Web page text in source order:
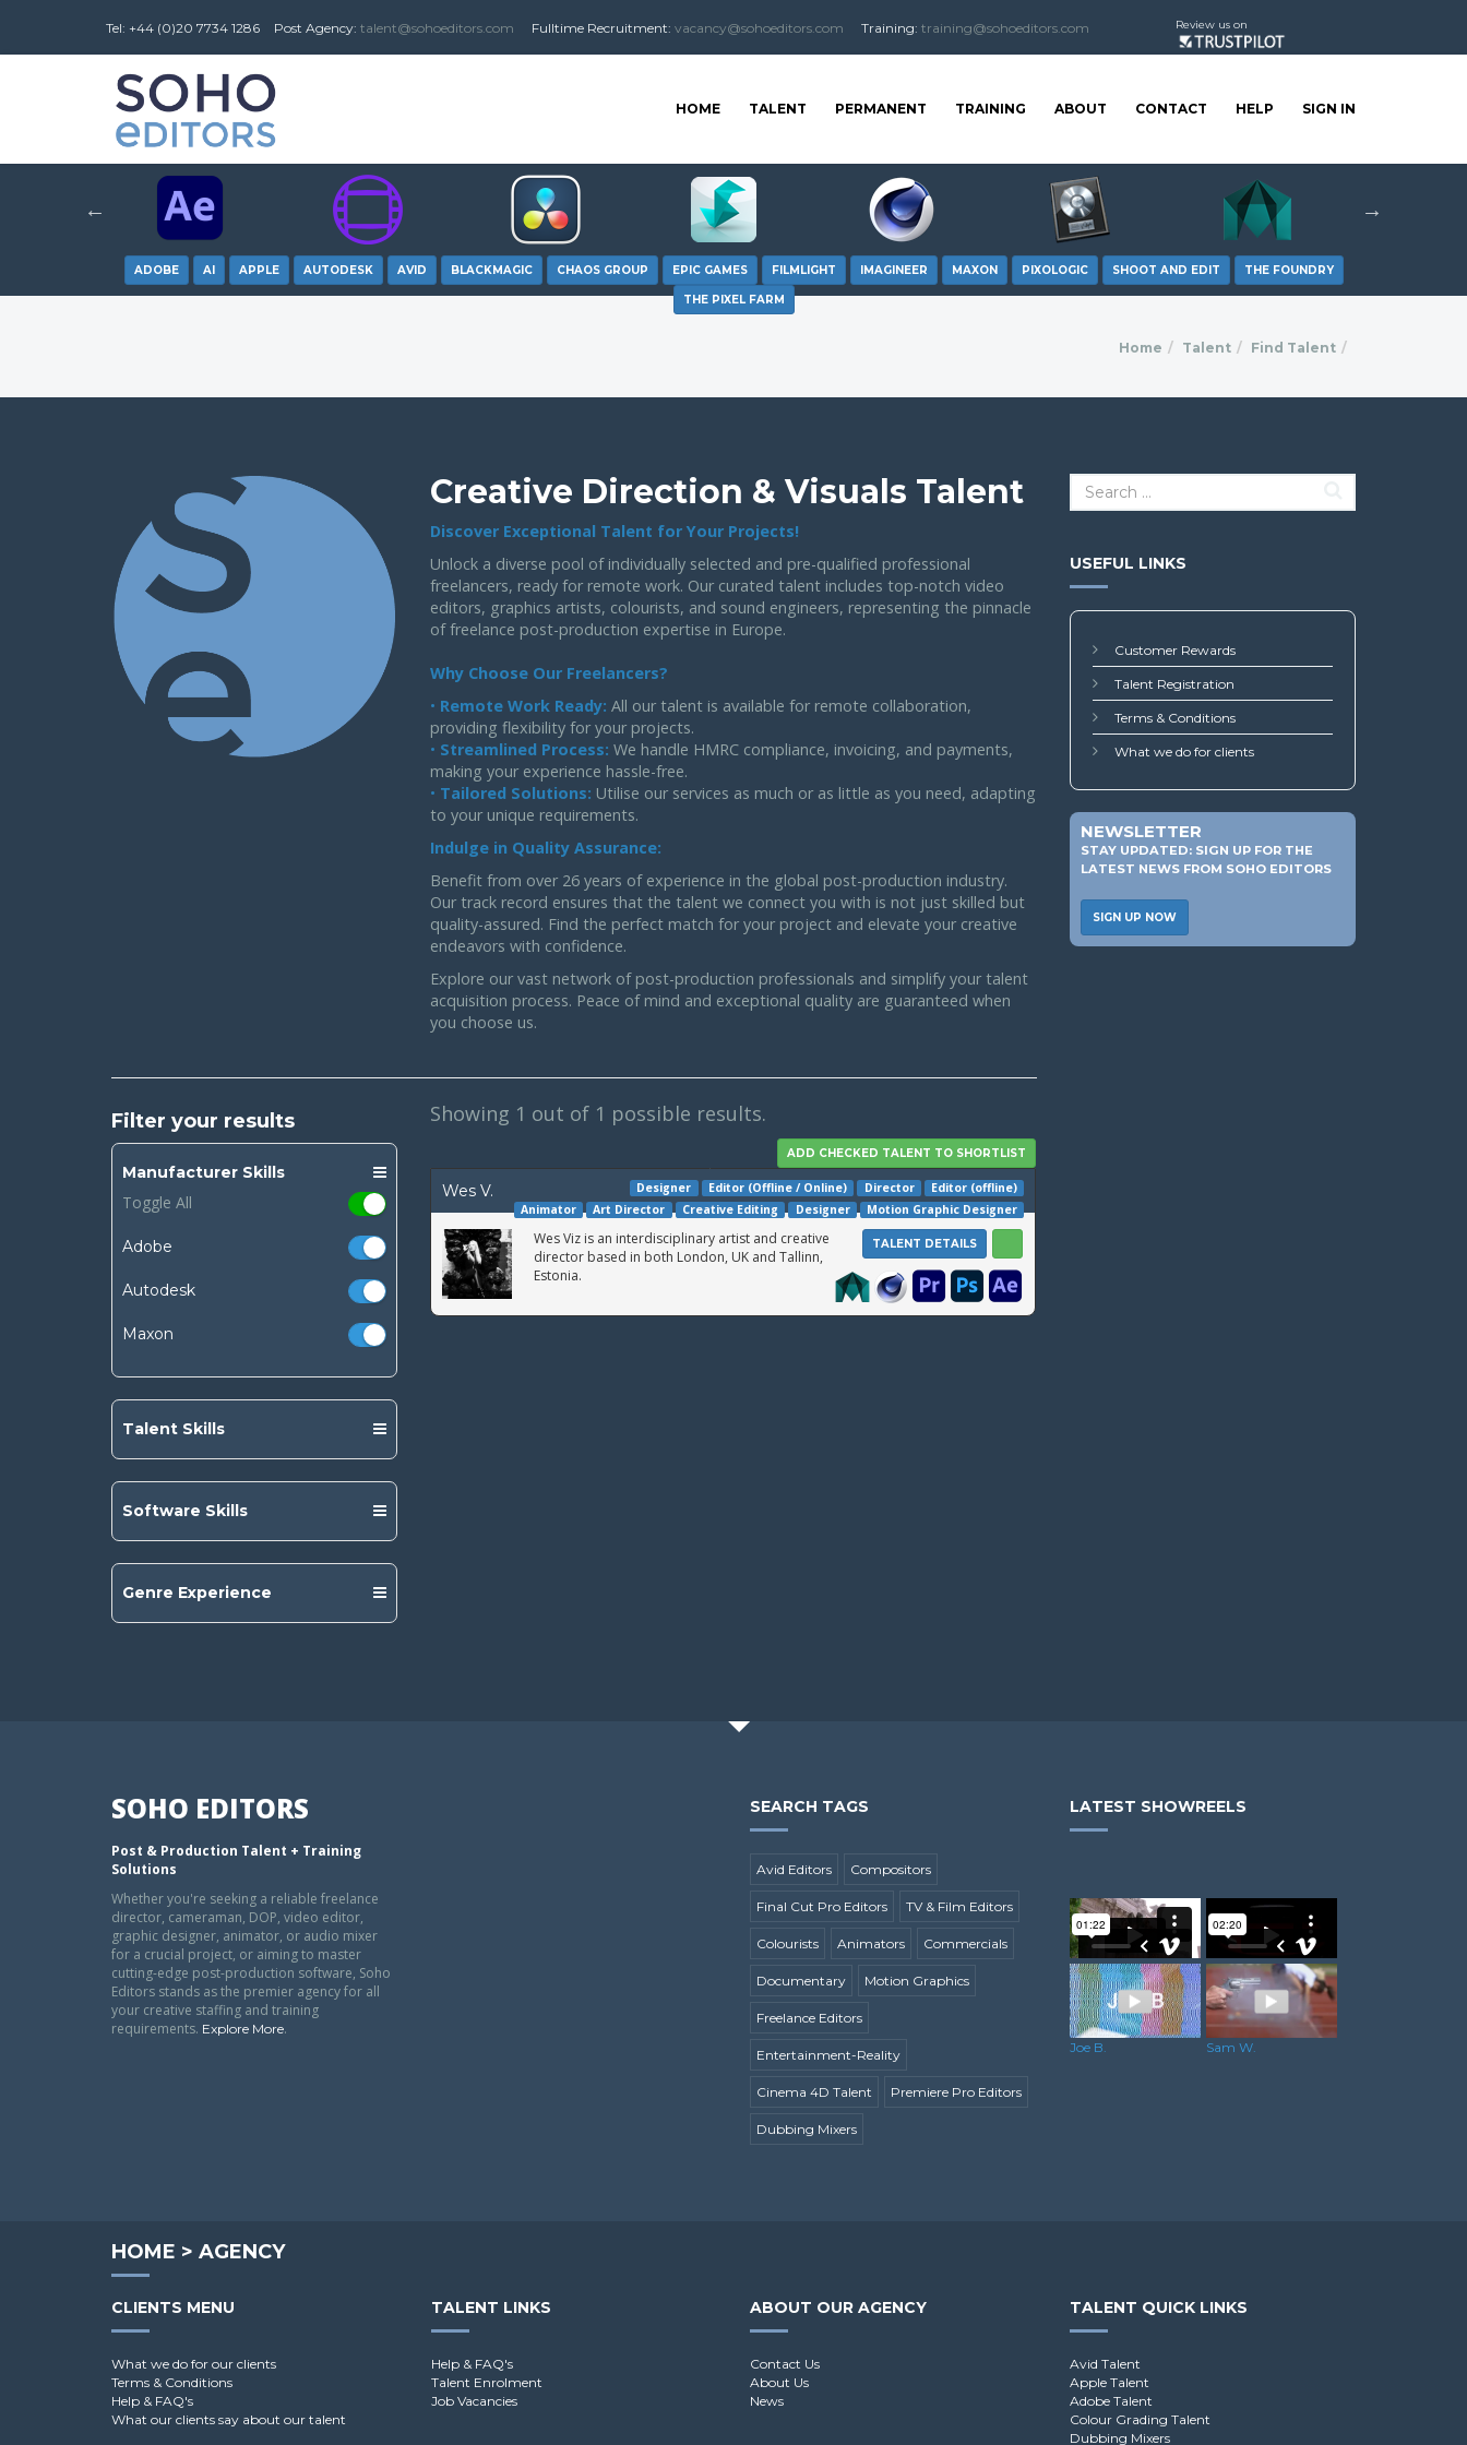
Tel: +44 (0)20 7734 1286 Post Agency: talent@sohoeditors.com Fulltime Recruitment: vacancy@sohoeditors.com Training: training@sohoeditors.com Review us on
HOME TALENT PERMANENT TRAINING ABOUT CONTACT HELP SIGN IN
ADOBE AI APPLE AUTODESK AVID BLACKMAGIC CHAOS GROUP EPIC GAMES FILMLIGHT IMAGINEER MAXON PIXOLOGIC SHOOT AND EDIT THE FOUNDRY
THE PIXEL FARM
Home Talent Find Talent
Creative Direction & Visuals Talent
Discover Exceptional Talent for Your Projects!
Unlock a diverse pool of individually selected and pre-qualified professional
freelancers, ready for remote work. Our curated talent includes top-notch video
editors, graphics artists, colourists, and sound engineers, representing the pinnacle
of freelance post-production expertise in Europe.
Why Choose Our Freelancers?
• Remote Work Ready: All our talent is available for remote collaboration,
providing flexibility for your projects.
• Streamlined Process: We handle HMRC compliance, invoicing, and payments,
making your experience hassle-free.
• Tailored Solutions: Utilise our services as much or as little as you need, adapting
to your unique requirements.
Indulge in Quality Assurance:
Benefit from over 26 years of experience in the global post-production industry.
Our track record ensures that the talent we connect you with is not just skilled but
quality-assured. Find the perfect match for your project and elevate your creative
endeavors with confidence.
Explore our vast network of post-production professionals and simplify your talent
acquisition process. Peace of mind and exceptional quality are guaranteed when
you choose us.
Filter your results
Manufacturer Skills
Toggle All
Adobe
Autodesk
Maxon
Talent Skills
Software Skills
Genre Experience
Showing 1 out of 1 possible results.
Wes V. Editor (offline)
Director
Editor (Offline / Online)
Designer
Motion Graphic Designer
Designer
Creative Editing
Art Director
Animator
TALENT DETAILS
Wes Viz is an interdisciplinary artist and creative
director based in both London, UK and Tallinn,
Estonia.
USEFUL LINKS
Customer Rewards
Talent Registration
Terms & Conditions
What we do for clients
NEWSLETTER
STAY UPDATED: SIGN UP FOR THE
LATEST NEWS FROM SOHO EDITORS
SIGN UP NOW
SOHO EDITORS
Post & Production Talent + Training
Solutions
Whether you're seeking a reliable freelance
director, cameraman, DOP, video editor,
graphic designer, animator, or audio mixer
for a crucial project, or aiming to master
cutting-edge post-production software, Soho
Editors stands as the premier agency for all
your creative staffing and training
requirements. Explore More.
SEARCH TAGS
Avid Editors Compositors
Final Cut Pro Editors TV & Film Editors
Colourists Animators Commercials
Documentary Motion Graphics
Freelance Editors
Entertainment-Reality
Cinema 4D Talent Premiere Pro Editors
Dubbing Mixers
LATEST SHOWREELS
Martin H.
Rowan J.
Joe B.
Sam W.
HOME > AGENCY
CLIENTS MENU
What we do for our clients
Terms & Conditions
Help & FAQ's
What our clients say about our talent
TALENT LINKS
Help & FAQ's
Talent Enrolment
Job Vacancies
ABOUT OUR AGENCY
Contact Us
About Us
News
TALENT QUICK LINKS
Avid Talent
Apple Talent
Adobe Talent
Colour Grading Talent
Dubbing Mixers